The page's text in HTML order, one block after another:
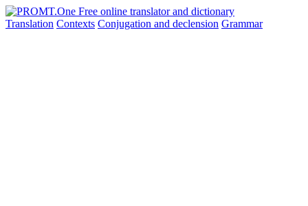
Translation Contexts Conjugation and declension Grammar